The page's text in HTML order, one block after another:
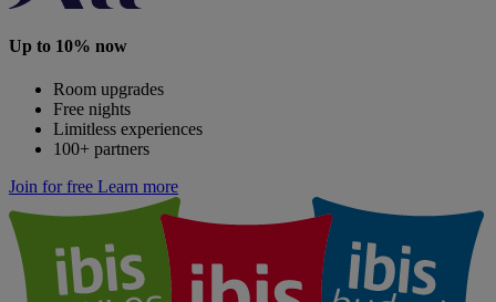
Up to 10% now
Room upgrades
Free nights
Limitless experiences
100+ partners
Join for free Learn more